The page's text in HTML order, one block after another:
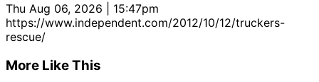
Thu Aug 06, 2026 | 15:47pm
https://www.independent.com/2012/10/12/truckers-
rescue/
More Like This